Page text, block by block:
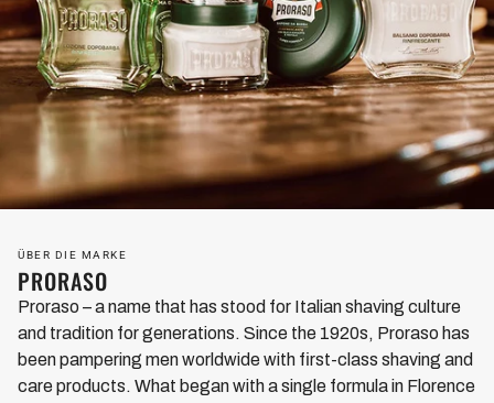
PRORASO
ÜBER DIE MARKE
Proraso – a name that has stood for Italian shaving culture
and tradition for generations. Since the 1920s, Proraso has
been pampering men worldwide with first-class shaving and
care products. What began with a single formula in Florence